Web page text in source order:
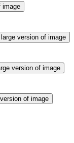
image
version of image
version of image
of image